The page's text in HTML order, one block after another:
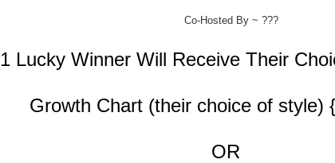
Co-Hosted By ~ ???
1 Lucky Winner Will Receive Their
Growth Chart (their choice of style)
OR